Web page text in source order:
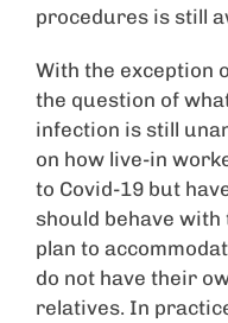
procedures is still
With the exception
the question of
infection is still
on how live-in
to Covid-19 but
should behave
plan to
do not have their
relatives. In